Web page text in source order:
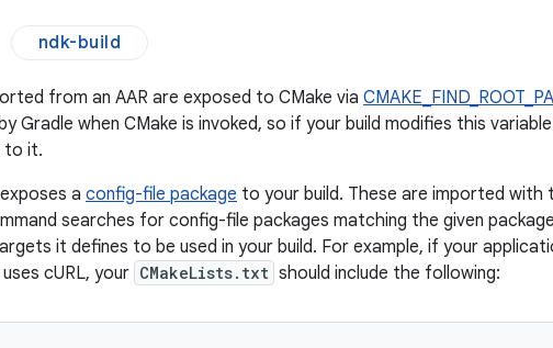
ndk-build
from an AAR are exposed to CMake via
Gradle when CMake is invoked, so if your build modifies this
to it.
a config-file package to your build. These are imported with
searches for config-file packages matching the given
it defines to be used in your build. For example, if your
cURL, your CMakeLists.txt should include the following: